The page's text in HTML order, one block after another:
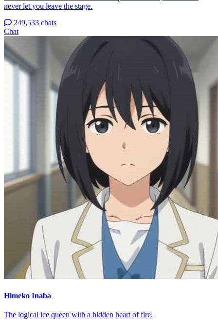
never let you leave the stage.
249,533 chats
Chat
Himeko Inaba
The logical ice queen with a hidden heart of fire.